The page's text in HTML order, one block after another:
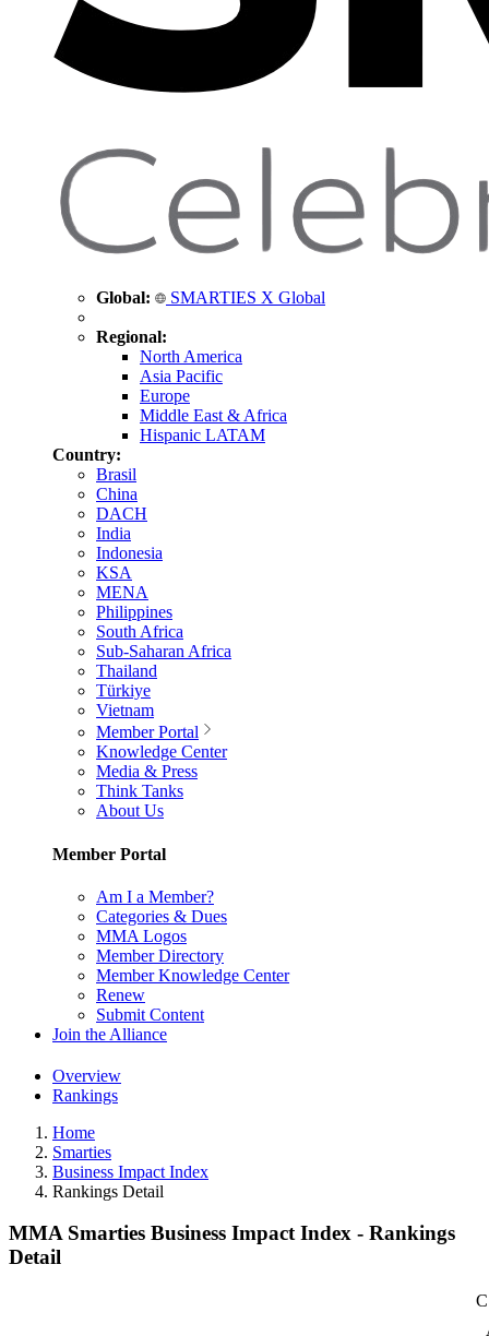
Global: SMARTIES X Global
Regional:
North America
Asia Pacific
Europe
Middle East & Africa
Hispanic LATAM
Country:
Brasil
China
DACH
India
Indonesia
KSA
MENA
Philippines
South Africa
Sub-Saharan Africa
Thailand
Türkiye
Vietnam
Member Portal
Knowledge Center
Media & Press
Think Tanks
About Us
Member Portal
Am I a Member?
Categories & Dues
MMA Logos
Member Directory
Member Knowledge Center
Renew
Submit Content
Join the Alliance
Overview
Rankings
Home
Smarties
Business Impact Index
Rankings Detail
MMA Smarties Business Impact Index - Rankings
Detail